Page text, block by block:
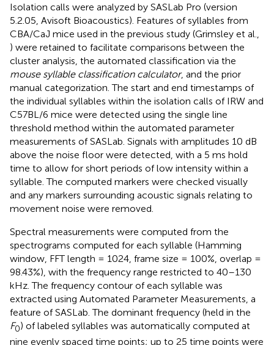
Isolation calls were analyzed by SASLab Pro (version
5.2.05, Avisoft Bioacoustics). Features of syllables from
CBA/CaJ mice used in the previous study (Grimsley et al.,
) were retained to facilitate comparisons between the
cluster analysis, the automated classification via the
mouse syllable classification calculator, and the prior
manual categorization. The start and end timestamps of
the individual syllables within the isolation calls of IRW and
C57BL/6 mice were detected using the single line
threshold method within the automated parameter
measurements of SASLab. Signals with amplitudes 10 dB
above the noise floor were detected, with a 5 ms hold
time to allow for short periods of low intensity within a
syllable. The computed markers were checked visually
and any markers surrounding acoustic signals relating to
movement noise were removed.
Spectral measurements were computed from the
spectrograms computed for each syllable (Hamming
window, FFT length = 1024, frame size = 100%, overlap =
98.43%), with the frequency range restricted to 40–130
kHz. The frequency contour of each syllable was
extracted using Automated Parameter Measurements, a
feature of SASLab. The dominant frequency (held in the
F0) of labeled syllables was automatically computed at
nine evenly spaced time points; up to 25 time points were